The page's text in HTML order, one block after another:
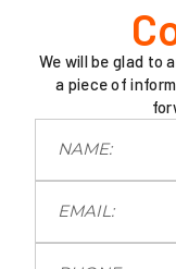
We will be glad to
a piece of